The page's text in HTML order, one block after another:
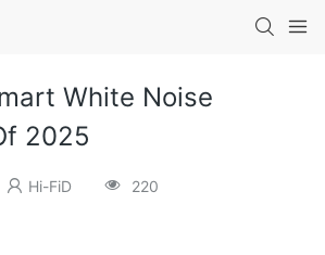
White Noise
2025
Hi-FiD 220